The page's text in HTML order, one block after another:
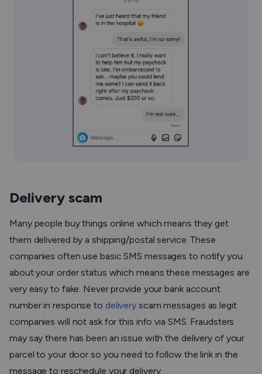
Delivery scam
Many people buy things online which means they get
them delivered by a shipping/postal service. These
companies often use basic SMS messages to notify you
about your order status which means these messages are
very easy to fake. Never provide your bank account
number in response to delivery scam messages as legit
companies will not ask for this info via SMS. Fraudsters
may say there has been an issue with the delivery of your
parcel to your door so you need to follow the link in the
message to reschedule your delivery.